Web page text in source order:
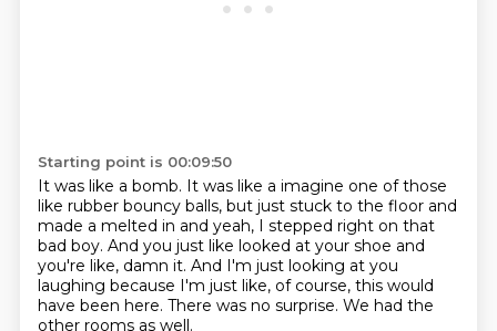
Starting point is 00:09:50
It was like a bomb. It was like a imagine one of those
like rubber bouncy balls, but just stuck to the floor and
made a melted in and yeah, I stepped right on that
bad boy. And you just like looked at your shoe and
you're like, damn it. And I'm just looking at you
laughing because I'm just like, of course, this would
have been here. There was no surprise. We had the
other rooms as well.